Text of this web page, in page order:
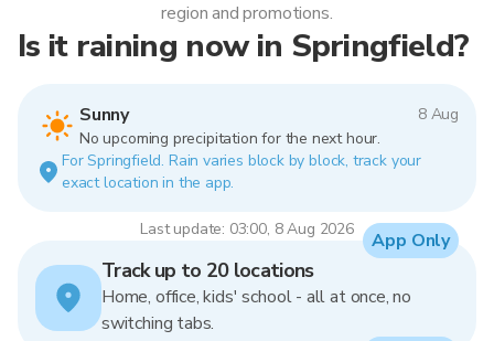
Is it raining now in Springfield?
Sunny
8 Aug
No upcoming precipitation for the next hour.
For Springfield. Rain varies block by block, track your
exact location in the app.
Last update: 03:00, 8 Aug 2026
region and promotions.
Track up to 20 locations
Home, office, kids' school - all at once, no
switching tabs.
App Only